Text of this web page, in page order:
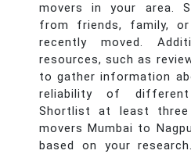
movers in your area.
from friends, family, or
recently moved.
resources, such as
to gather information
reliability of different
Shortlist at least
movers Mumbai to
based on your